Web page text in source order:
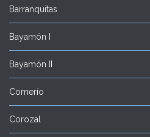
Barranquitas
Bayamón I
Bayamón II
Comerío
Corozal